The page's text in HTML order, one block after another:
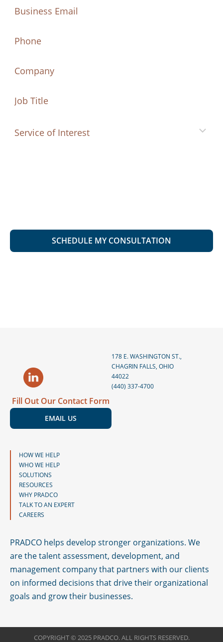
Name
Title
Service
EMAIL US
Fill Out Our Contact Form
HOW WE HELP
WHO WE HELP
SOLUTIONS
RESOURCES
WHY PRADCO
TALK TO AN EXPERT
CAREERS
178 E. WASHINGTON ST.,
CHAGRIN FALLS, OHIO
44022
(440) 337-4700
PRADCO helps develop stronger organizations. We
are the talent assessment, development, and
management company that partners with our clients
on informed decisions that drive their organizational
goals and grow their businesses.
COPYRIGHT © 2025 PRADCO. ALL RIGHTS RESERVED.